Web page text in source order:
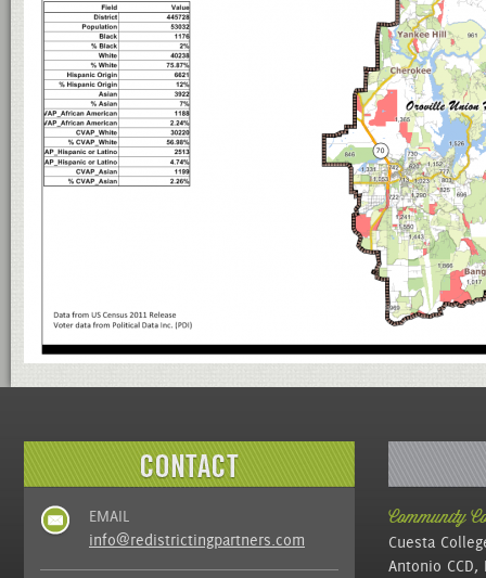
EMAIL
info@redistrictingpartners.com
Community
Cuesta
Antonio CCD,